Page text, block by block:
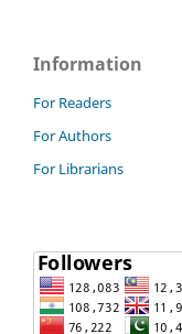
Information
For Readers
For Authors
For Librarians